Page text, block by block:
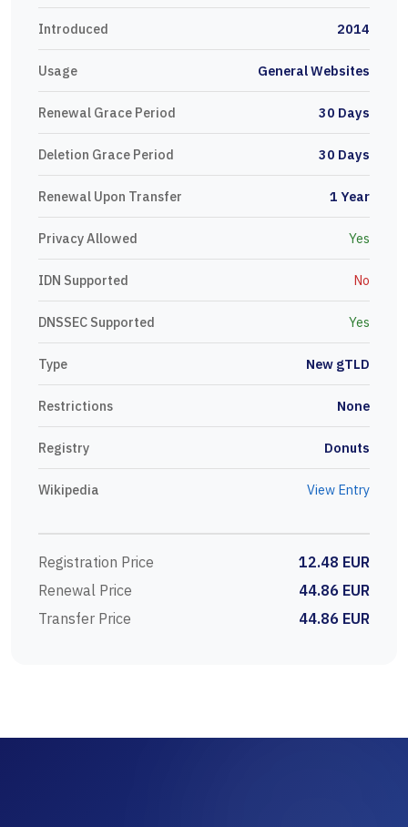
Introduced 2014
Usage General Websites
Renewal Grace Period 30 Days
Deletion Grace Period 30 Days
Renewal Upon Transfer 1 Year
Privacy Allowed Yes
IDN Supported No
DNSSEC Supported Yes
Type New gTLD
Restrictions None
Registry Donuts
Wikipedia View Entry
Registration Price
12.48 EUR
Renewal Price
44.86 EUR
Transfer Price
44.86 EUR